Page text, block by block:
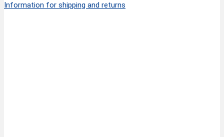
Information for shipping and returns